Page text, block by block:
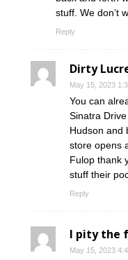
stuff. We don’t
Reply
Dirty
May 15, 2023
You can
Sinatra
Hudson and
store opens
Fulop thank
stuff their
Reply
I pity the
May 15, 2023